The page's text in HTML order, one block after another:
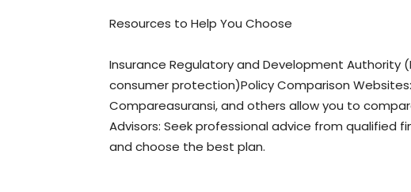
Resources to Help You Choose
Insurance Regulatory and Development Authority
consumer protection)Policy Comparison
Compareasuransi, and others allow you to
Advisors: Seek professional advice from qualified
and choose the best plan.